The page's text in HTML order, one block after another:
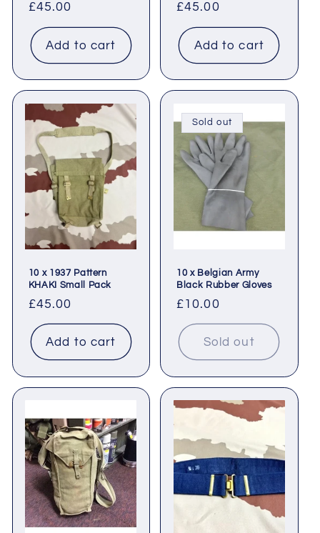
Regular
price
£45.00
Add to cart
Regular
price
£45.00
Add to cart
10 x 1937 Pattern
KHAKI Small Pack
Regular
price
£45.00
Add to cart
Sold out
10 x Belgian Army
Black Rubber Gloves
Regular
price
£10.00
Sold out